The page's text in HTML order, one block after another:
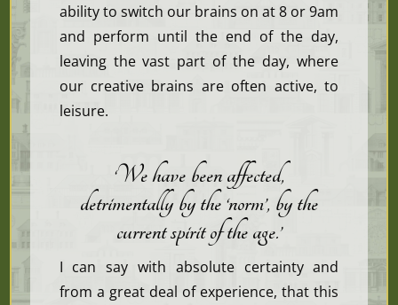
ability to switch our brains on at 8 or 9am
and perform until the end of the day,
leaving the vast part of the day, where
our creative brains are often active, to
leisure.
‘We have been affected,
detrimentally by the ‘norm’, by the
current spirit of the age.’
I can say with absolute certainty and
from a great deal of experience, that this